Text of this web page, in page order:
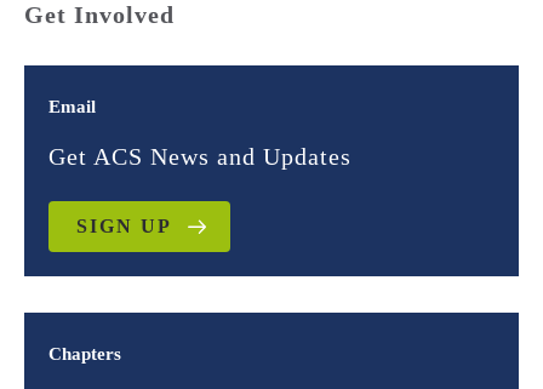
Get Involved
Email
Get ACS News and Updates
SIGN UP
Chapters